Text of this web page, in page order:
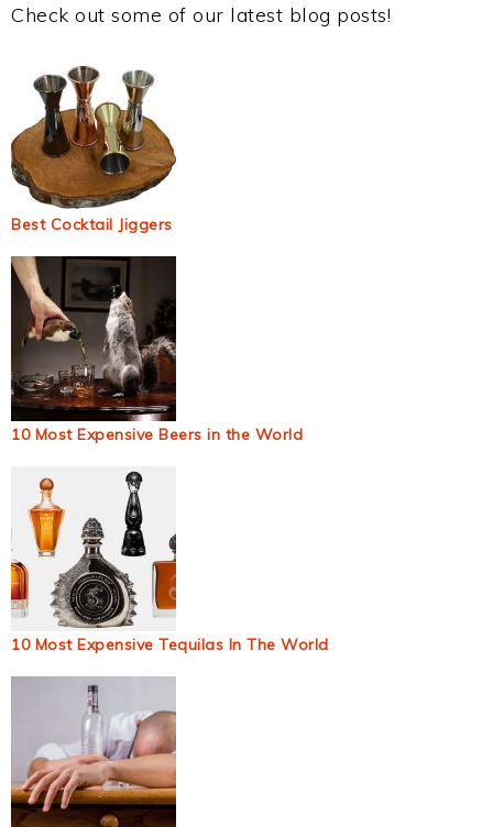
Check out some of our latest blog posts!
Best Cocktail Jiggers
10 Most Expensive Beers in the World
10 Most Expensive Tequilas In The World